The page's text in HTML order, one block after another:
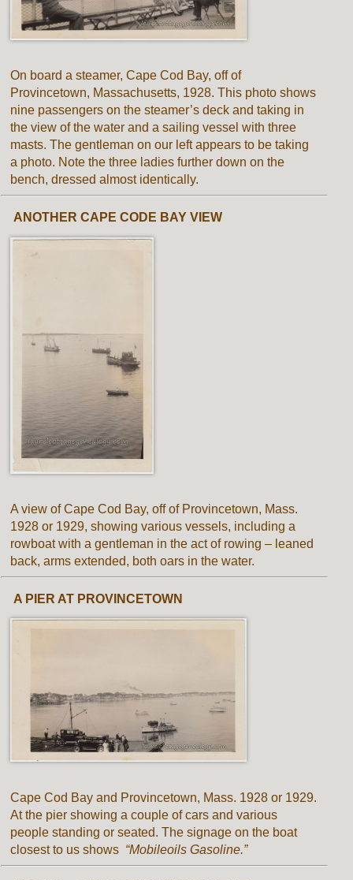
On board a steamer, Cape Cod Bay, off of
Provincetown, Massachusetts, 1928. This photo shows
nine passengers on the steamer’s deck and taking in
the view of the water and a sailing vessel with three
masts. The gentleman on our left appears to be taking
a photo. Note the three ladies further down on the
bench, dressed almost identically.
ANOTHER CAPE CODE BAY VIEW
A view of Cape Cod Bay, off of Provincetown, Mass.
1928 or 1929, showing various vessels, including a
rowboat with a gentleman in the act of rowing – leaned
back, arms extended, both oars in the water.
A PIER AT PROVINCETOWN
Cape Cod Bay and Provincetown, Mass. 1928 or 1929.
At the pier showing a couple of cars and various
people standing or seated. The signage on the boat
closest to us shows “Mobileoils Gasoline.”